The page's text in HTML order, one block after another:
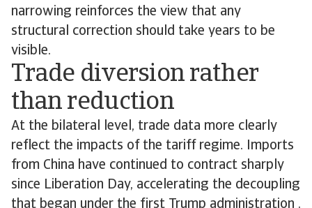
narrowing reinforces the view that any
structural correction should take years to be
visible.
Trade diversion rather
than reduction
At the bilateral level, trade data more clearly
reflect the impacts of the tariff regime. Imports
from China have continued to contract sharply
since Liberation Day, accelerating the decoupling
that began under the first Trump administration .